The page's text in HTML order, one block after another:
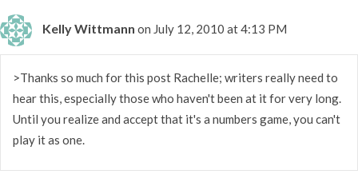
Kelly Wittmann on July 12, 2010 at 4:13 PM
>Thanks so much for this post Rachelle; writers really need to
hear this, especially those who haven't been at it for very long.
Until you realize and accept that it's a numbers game, you can't
play it as one.